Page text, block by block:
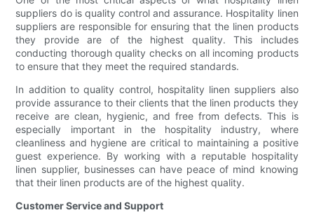
suppliers do is quality control and assurance. Hospitality linen
suppliers are responsible for ensuring that the linen products
they provide are of the highest quality. This includes
conducting thorough quality checks on all incoming products
to ensure that they meet the required standards.
In addition to quality control, hospitality linen suppliers also
provide assurance to their clients that the linen products they
receive are clean, hygienic, and free from defects. This is
especially important in the hospitality industry, where
cleanliness and hygiene are critical to maintaining a positive
guest experience. By working with a reputable hospitality
linen supplier, businesses can have peace of mind knowing
that their linen products are of the highest quality.
Customer Service and Support